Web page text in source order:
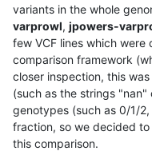
variants in the whole
varprowl, jpowers-
few VCF lines which
comparison framework
closer inspection, this
(such as the strings "nan"
genotypes (such as 0/1/
fraction, so we decided
this comparison.